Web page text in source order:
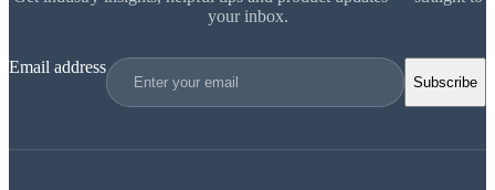
your inbox.
Email address
Subscribe